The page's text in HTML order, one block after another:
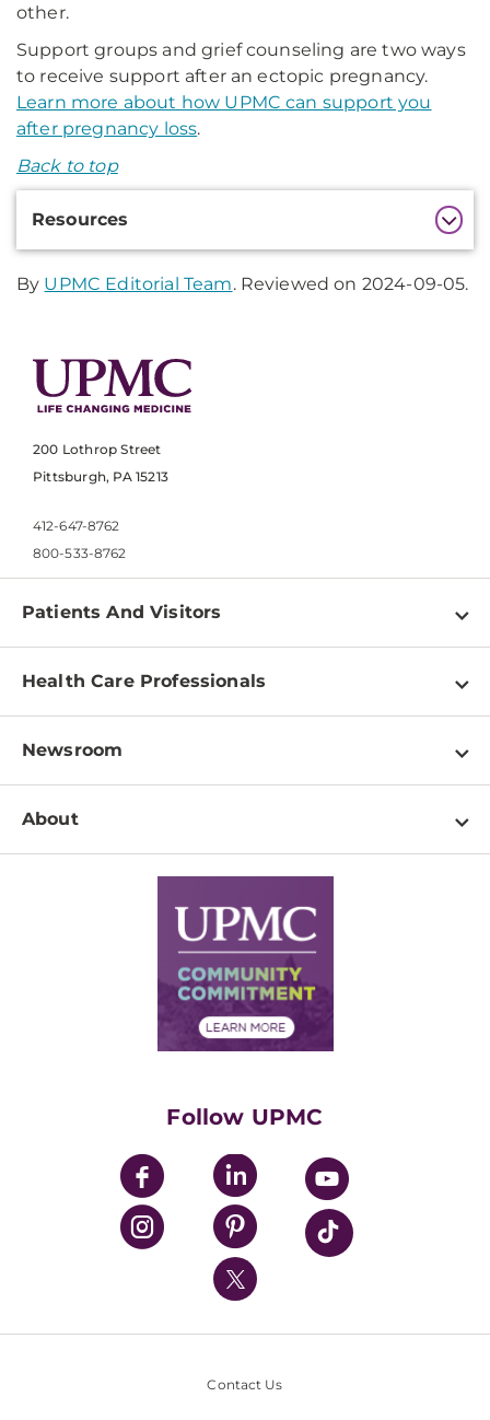
other.
Support groups and grief counseling are two ways
to receive support after an ectopic pregnancy.
Learn more about how UPMC can support you
after pregnancy loss.
Back to top
Resources
By UPMC Editorial Team. Reviewed on 2024-09-05.
200 Lothrop Street
Pittsburgh, PA 15213
412-647-8762
800-533-8762
Patients And Visitors
Find a Doctor
Pay a Bill
Patient & Visitor Resources
Disabilities Resource Center
Services
Price Transparency
Financial Assistance
Health Care Professionals
Physician Information
Education & Training
Departments
Newsroom
Newsroom Home
About
Supply Chain Management
Community Commitment
UPMC Enterprises
UPMC Health Plan
UPMC International
Nondiscrimination Policy
Follow UPMC
Contact Us